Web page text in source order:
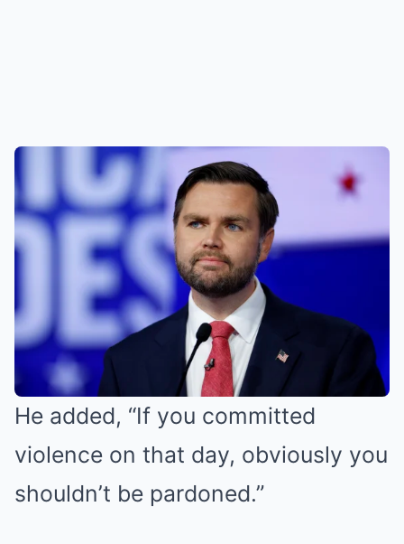
He added, “If you committed
violence on that day, obviously you
shouldn’t be pardoned.”